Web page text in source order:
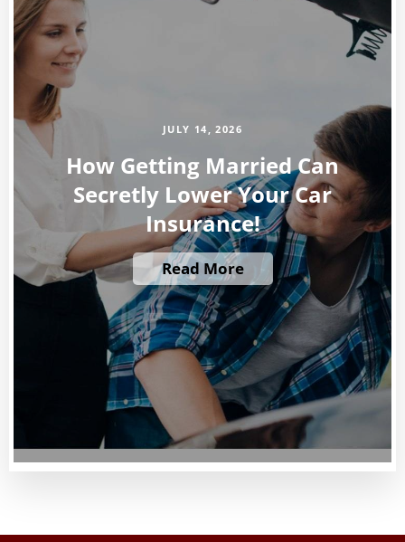
JULY 14, 2026
How Getting Married Can
Secretly Lower Your Car
Insurance!
Read More